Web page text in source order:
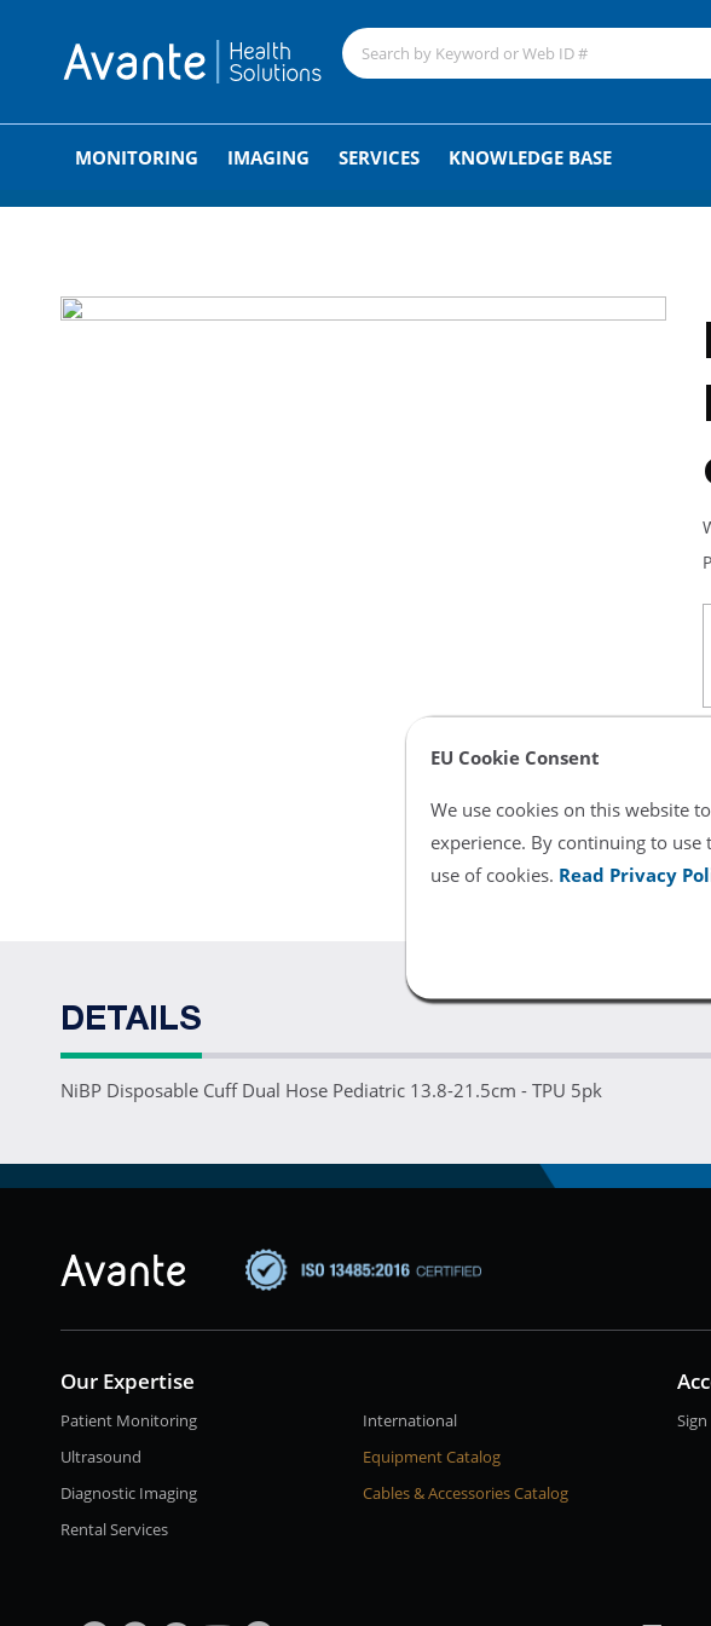
EU Cookie Consent
We use cookies on this website
experience. By continuing to
use of cookies. Read Privacy
MONITORING IMAGING SERVICES KNOWLEDGE BASE
DETAILS
NiBP Disposable Cuff Dual Hose Pediatric 13.8-21.5cm - TPU 5pk
Our Expertise
International
Equipment Catalog
Cables & Accessories Catalog
Patient Monitoring
Ultrasound
Diagnostic Imaging
Rental Services